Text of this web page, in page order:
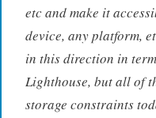
etc and make it
device, any platform,
in this direction in
Lighthouse, but all of
storage constraints